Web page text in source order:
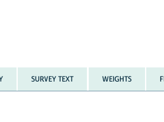
SURVEY TEXT WEIGHTS